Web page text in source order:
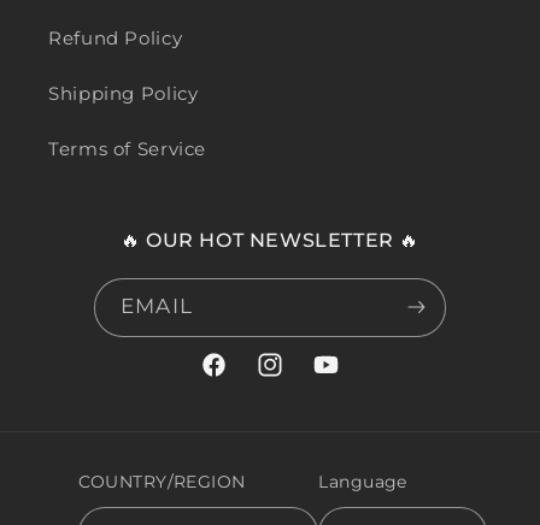
Refund Policy
Shipping Policy
Terms of Service
🔥 OUR HOT NEWSLETTER 🔥
EMAIL
FacebookInstagramYouTube
COUNTRY/REGION Language